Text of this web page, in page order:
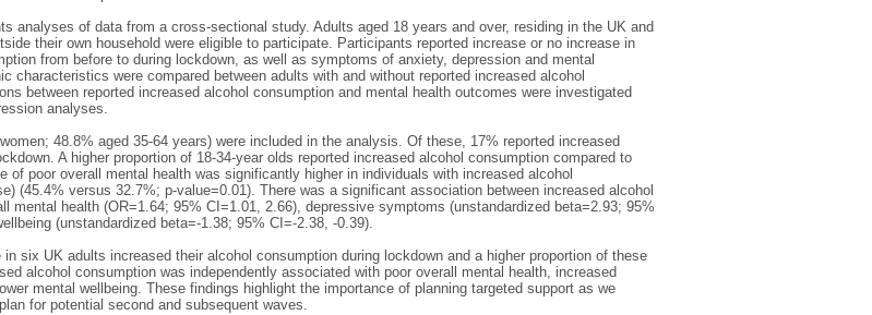
analyses of data from a cross-sectional study. Adults aged 18 years and over, residing in the UK and
their own household were eligible to participate. Participants reported increase or no increase in
from before to during lockdown, as well as symptoms of anxiety, depression and mental
characteristics were compared between adults with and without reported increased alcohol
between reported increased alcohol consumption and mental health outcomes were investigated
analyses.
48.8% aged 35-64 years) were included in the analysis. Of these, 17% reported increased
A higher proportion of 18-34-year olds reported increased alcohol consumption compared to
of poor overall mental health was significantly higher in individuals with increased alcohol
(45.4% versus 32.7%; p-value=0.01). There was a significant association between increased alcohol
mental health (OR=1.64; 95% CI=1.01, 2.66), depressive symptoms (unstandardized beta=2.93; 95%
(unstandardized beta=-1.38; 95% CI=-2.38, -0.39).
six UK adults increased their alcohol consumption during lockdown and a higher proportion of these
alcohol consumption was independently associated with poor overall mental health, increased
mental wellbeing. These findings highlight the importance of planning targeted support as we
for potential second and subsequent waves.